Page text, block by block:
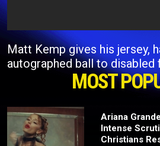
Matt Kemp gives his jersey,
autographed ball to disabled
MOST
Ariana
Intense
Christians